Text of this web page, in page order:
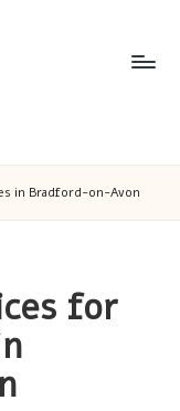
in Bradford-on-Avon
for